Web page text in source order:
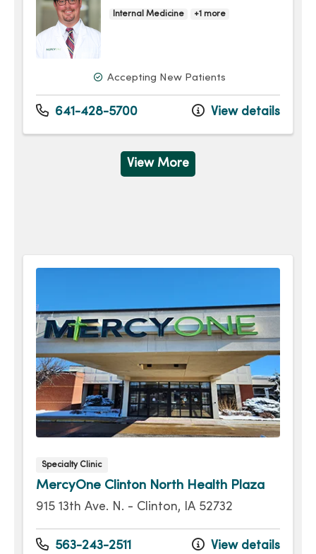
Internal Medicine +1 more
Accepting New Patients
641-428-5700 View details
View More
Specialty Clinic
MercyOne Clinton North Health Plaza
915 13th Ave. N. - Clinton, IA 52732
563-243-2511 View details